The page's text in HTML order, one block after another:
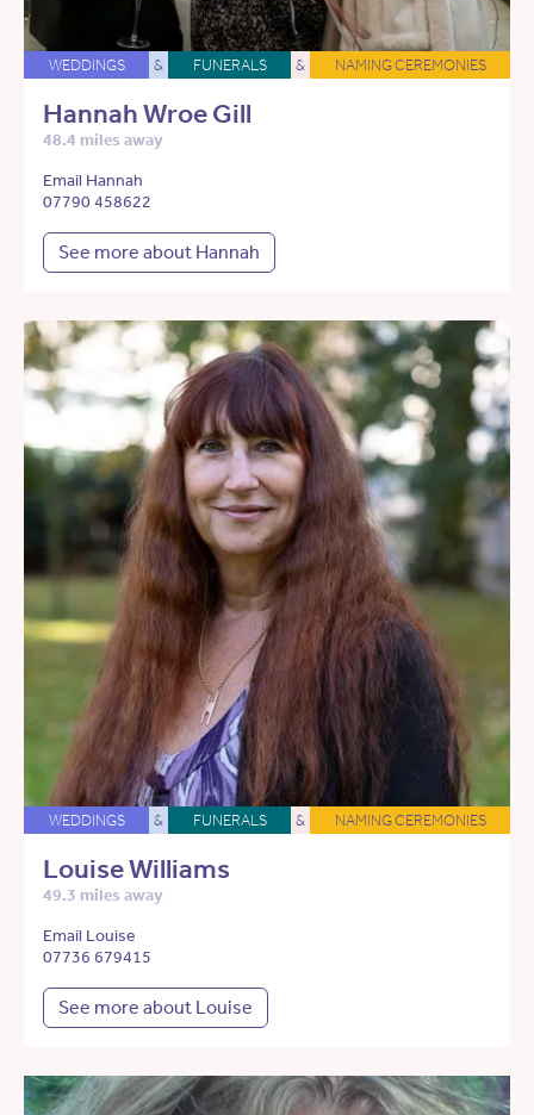
WEDDINGS & FUNERALS & NAMING CEREMONIES
Hannah Wroe Gill
48.4 miles away
Email Hannah
07790 458622
See more about Hannah
WEDDINGS & FUNERALS & NAMING CEREMONIES
Louise Williams
49.3 miles away
Email Louise
07736 679415
See more about Louise